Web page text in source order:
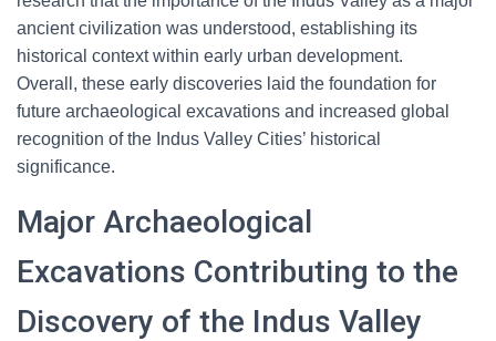
ancient civilization was understood, establishing its
historical context within early urban development.
Overall, these early discoveries laid the foundation for
future archaeological excavations and increased global
recognition of the Indus Valley Cities’ historical
significance.
Major Archaeological
Excavations Contributing to the
Discovery of the Indus Valley